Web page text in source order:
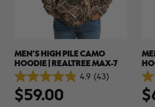
MEN'S HIGH PILE CAMO
HOODIE | REALTREE MAX-7
4.9 (43)
4.9
out
of
$59.00
4.9
out
of